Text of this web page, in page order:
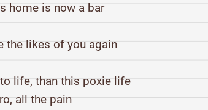
home is now a bar
the likes of you again
life, than this poxie life
all the pain